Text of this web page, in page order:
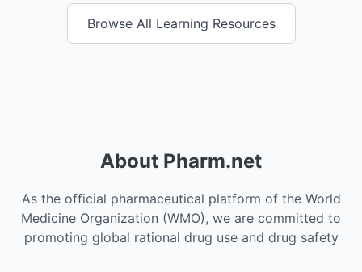
Browse All Learning Resources
About Pharm.net
As the official pharmaceutical platform of the World
Medicine Organization (WMO), we are committed to
promoting global rational drug use and drug safety